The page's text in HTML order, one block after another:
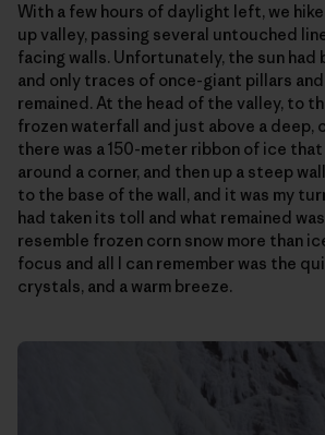
With a few hours of daylight left, we
up valley, passing several untouched
facing walls. Unfortunately, the sun had
and only traces of once-giant pillars
remained. At the head of the valley, to
frozen waterfall and just above a deep,
there was a 150-meter ribbon of ice
around a corner, and then up a steep
to the base of the wall, and it was my
had taken its toll and what remained
resemble frozen corn snow more than
focus and all I can remember was the
crystals, and a warm breeze.